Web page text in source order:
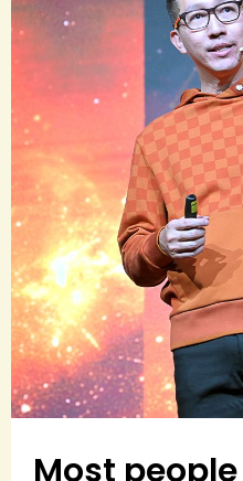
Most